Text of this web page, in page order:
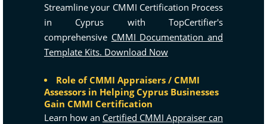
Streamline your CMMI Certification Process
in Cyprus with TopCertifier's
comprehensive CMMI Documentation and
Template Kits. Download Now
Role of CMMI Appraisers / CMMI
Assessors in Helping Cyprus Businesses
Gain CMMI Certification
Learn how an Certified CMMI Appraiser can